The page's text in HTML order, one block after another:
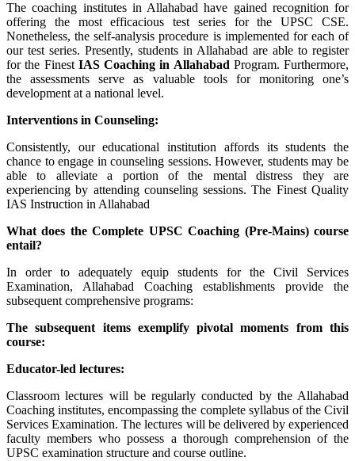
The coaching institutes in Allahabad have gained recognition for
offering the most efficacious test series for the UPSC CSE.
Nonetheless, the self-analysis procedure is implemented for each of
our test series. Presently, students in Allahabad are able to register
for the Finest IAS Coaching in Allahabad Program. Furthermore,
the assessments serve as valuable tools for monitoring one’s
development at a national level.
Interventions in Counseling:
Consistently, our educational institution affords its students the
chance to engage in counseling sessions. However, students may be
able to alleviate a portion of the mental distress they are
experiencing by attending counseling sessions. The Finest Quality
IAS Instruction in Allahabad
What does the Complete UPSC Coaching (Pre-Mains) course
entail?
In order to adequately equip students for the Civil Services
Examination, Allahabad Coaching establishments provide the
subsequent comprehensive programs:
The subsequent items exemplify pivotal moments from this
course:
Educator-led lectures:
Classroom lectures will be regularly conducted by the Allahabad
Coaching institutes, encompassing the complete syllabus of the Civil
Services Examination. The lectures will be delivered by experienced
faculty members who possess a thorough comprehension of the
UPSC examination structure and course outline.